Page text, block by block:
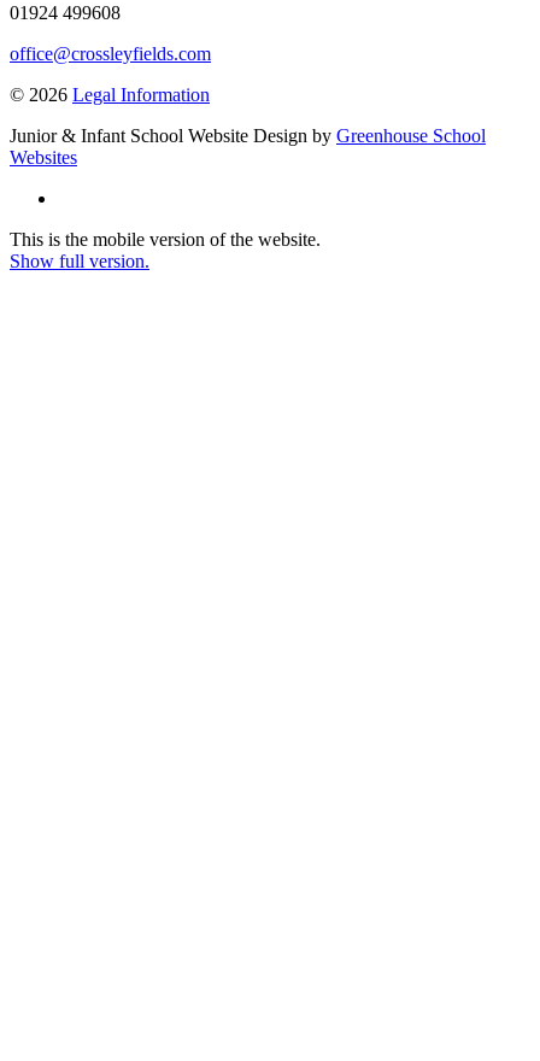
01924 499608
office@crossleyfields.com
© 2026 Legal Information
Junior & Infant School Website Design by Greenhouse School
Websites
This is the mobile version of the website.
Show full version.